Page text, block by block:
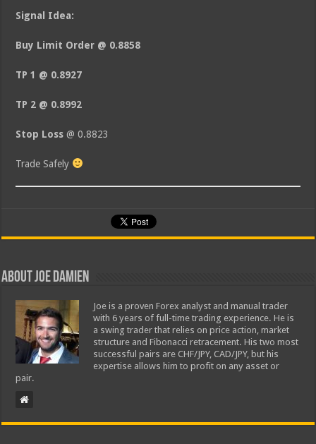
Signal Idea:
Buy Limit Order @ 0.8858
TP 1 @ 0.8927
TP 2 @ 0.8992
Stop Loss@ 0.8823
Trade Safely
About Joe Damien
Joe is a proven Forex analyst and manual trader
with 6 years of full-time trading experience. He is
a swing trader that relies on price action, market
structure and Fibonacci retracement. His two most
successful pairs are CHF/JPY, CAD/JPY, but his
expertise allows him to profit on any asset or
pair.